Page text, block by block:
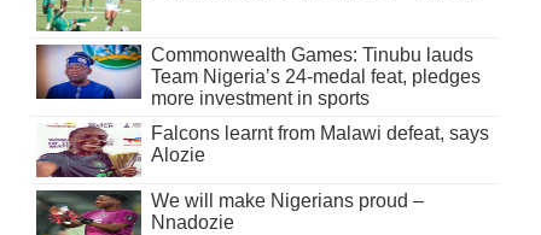
Commonwealth Games: Tinubu lauds
Team Nigeria’s 24-medal feat, pledges
more investment in sports
Falcons learnt from Malawi defeat, says
Alozie
We will make Nigerians proud –
Nnadozie